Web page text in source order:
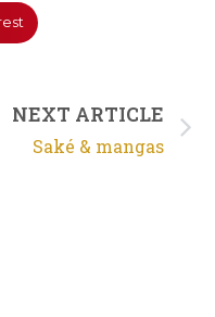
NEXT ARTICLE
Saké & mangas